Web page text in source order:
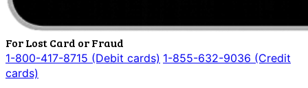
For Lost Card or Fraud
1-800-417-8715 (Debit cards) 1-855-632-9036 (Credit
cards)